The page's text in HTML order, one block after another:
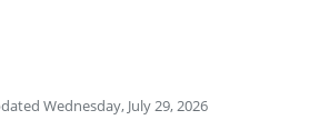
Wednesday, July 29, 2026